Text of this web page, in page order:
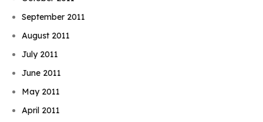
September 2011
August 2011
July 2011
June 2011
May 2011
April 2011